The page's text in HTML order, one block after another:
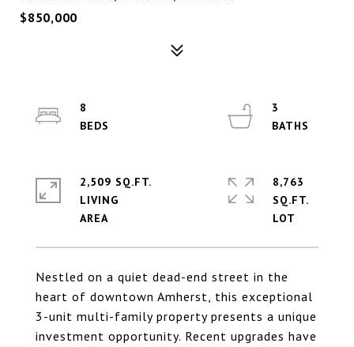
$850,000
Nestled on a quiet dead-end street in the
heart of downtown Amherst, this exceptional
3-unit multi-family property presents a unique
investment opportunity. Recent upgrades have
8
3
2,509 SQ.FT.
LIVING
8,763
SQ.FT.